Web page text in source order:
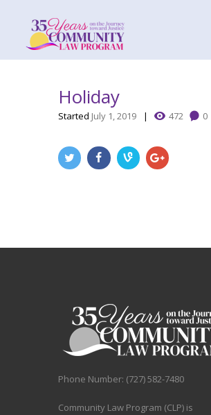
Holiday
Started July 1, 2019 472 0
Phone Number: (727) 582-7480
Community Law Program (CLP) is